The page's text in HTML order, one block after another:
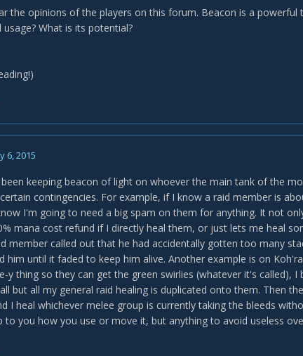
the opinions of the players on this forum. Beacon is a
What is its potential?
6, 2015
been keeping beacon of light on whoever the main tank of the
contingencies. For example, if I know a raid member is
I'm going to need a big spam on them for anything. It not
mana cost refund if I directly heal them, or just lets me heal
member called out that he had accidentally gotten too many
him until it faded to keep him alive. Another example is on
y thing so they can get the green swirlies (whatever it's called),
but all my general raid healing is duplicated onto them. Then
I heal whichever melee group is currently taking the bleeds
to you how you use or move it, but anything to avoid useless